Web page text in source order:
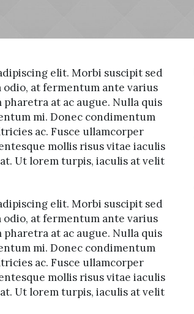
elit. Morbi suscipit sed
at fermentum ante varius
at ac augue. Nulla quis
mi. Donec condimentum
ac. Fusce ullamcorper
mollis risus vitae iaculis
Ut lorem turpis, iaculis at velit
elit. Morbi suscipit sed
at fermentum ante varius
at ac augue. Nulla quis
mi. Donec condimentum
ac. Fusce ullamcorper
mollis risus vitae iaculis
Ut lorem turpis, iaculis at velit